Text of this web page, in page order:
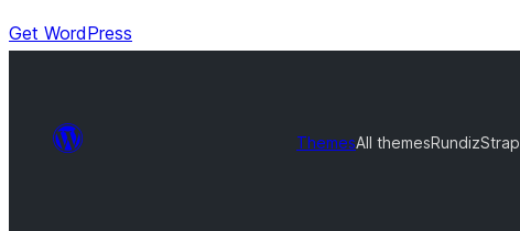
Get WordPress
ThemesAll themesRundizStrap